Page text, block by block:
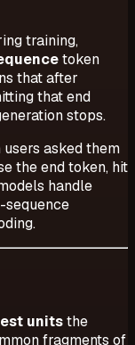
training,
token
that after
that end
stops.
users asked them
the end token, hit
handle
unitsthe
fragments of